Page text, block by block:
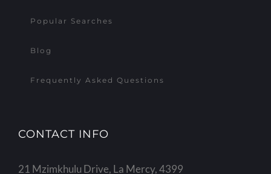
Popular Searches
Blog
Frequently Asked Questions
CONTACT INFO
21 Mzimkhulu Drive, La Mercy, 4399